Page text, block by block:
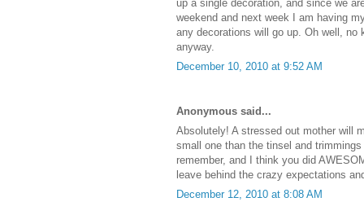
up a single decoration, and since we
weekend and next week I am having
any decorations will go up. Oh well, no
anyway.
December 10, 2010 at 9:52 AM
Anonymous said...
Absolutely! A stressed out mother will
small one than the tinsel and
remember, and I think you did
leave behind the crazy expectations
December 12, 2010 at 8:08 AM